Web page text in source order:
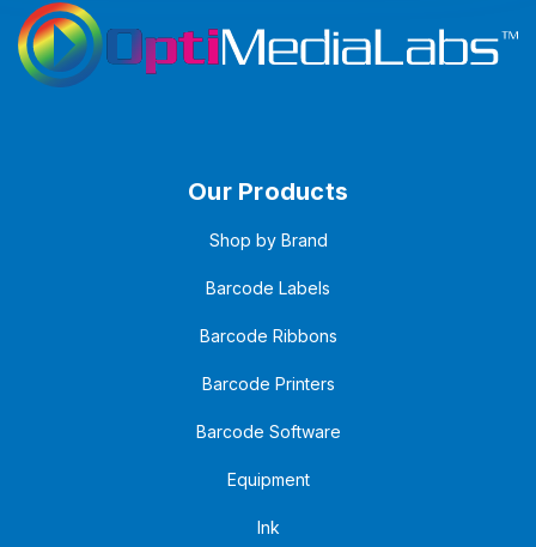
Our Products
Shop by Brand
Barcode Labels
Barcode Ribbons
Barcode Printers
Barcode Software
Equipment
Ink